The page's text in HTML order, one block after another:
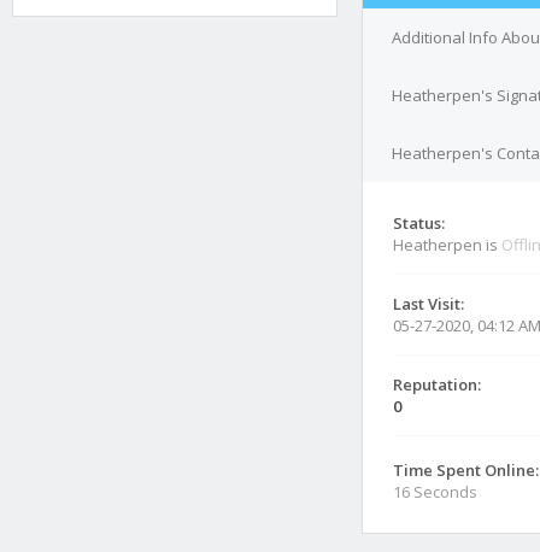
Additional Info
Heatherpen's
Heatherpen's
Status:
Heatherpen is
Last Visit:
05-27-2020, 04:12 AM
Reputation:
0
Time Spent Online:
16 Seconds